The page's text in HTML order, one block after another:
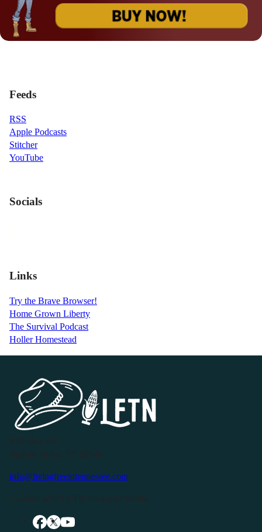
Feeds
RSS
Apple Podcasts
Stitcher
YouTube
Socials
Links
Try the Brave Browser!
Home Grown Liberty
The Survival Podcast
Holler Homestead
info@livingfreeintennessee.com